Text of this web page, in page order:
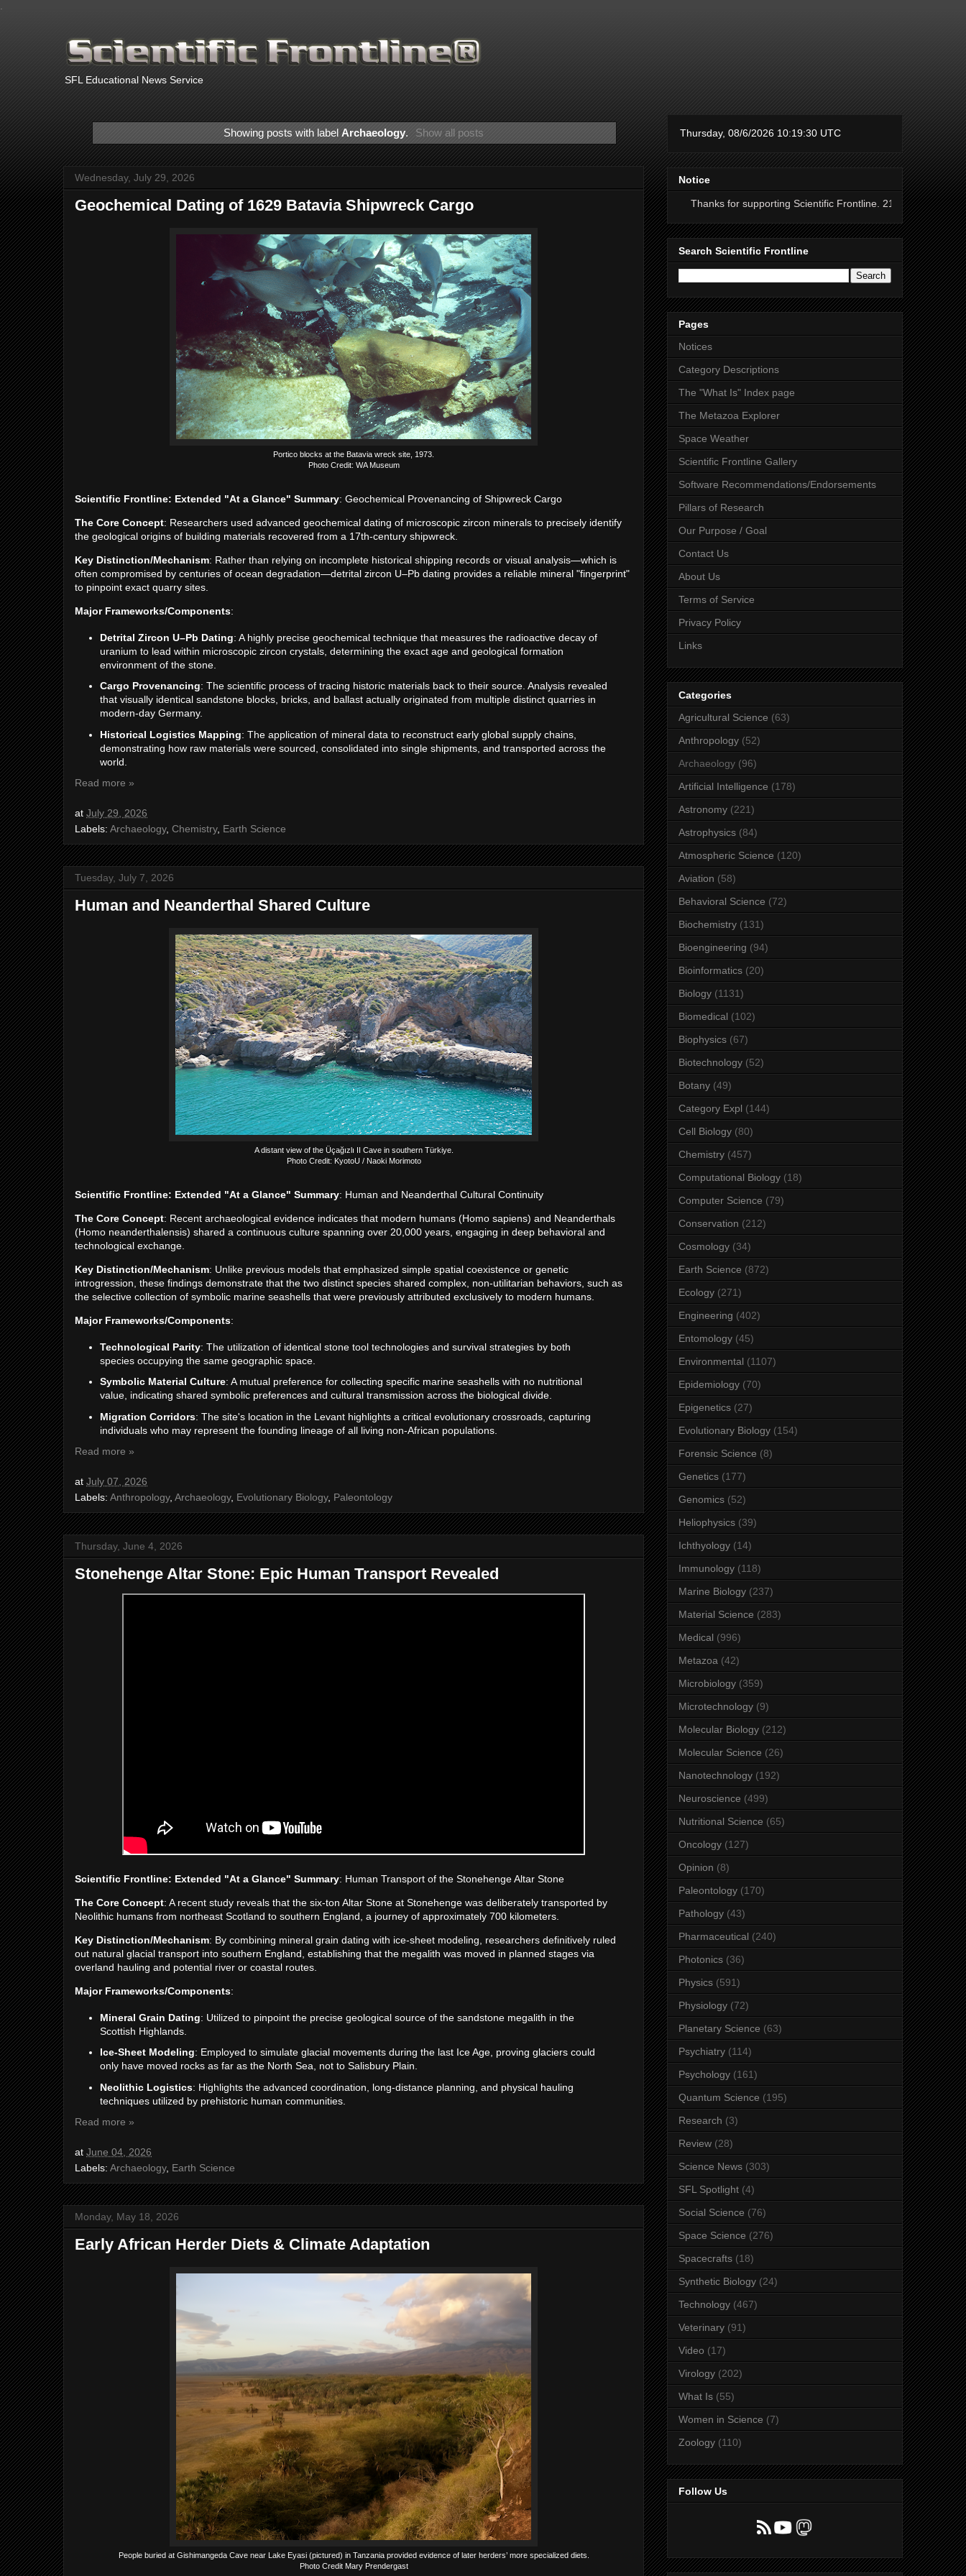
SFL Educational News Service
Showing posts with label Archaeology. Show all posts
Wednesday, July 29, 2026
Geochemical Dating of 1629 Batavia Shipwreck Cargo
Portico blocks at the Batavia wreck site, 1973.
Photo Credit: WA Museum
Scientific Frontline: Extended "At a Glance" Summary: Geochemical Provenancing of Shipwreck Cargo
The Core Concept: Researchers used advanced geochemical dating of microscopic zircon minerals to precisely identify
the geological origins of building materials recovered from a 17th-century shipwreck.
Key Distinction/Mechanism: Rather than relying on incomplete historical shipping records or visual analysis—which is
often compromised by centuries of ocean degradation—detrital zircon U–Pb dating provides a reliable mineral "fingerprint"
to pinpoint exact quarry sites.
Major Frameworks/Components:
Detrital Zircon U–Pb Dating: A highly precise geochemical technique that measures the radioactive decay of
uranium to lead within microscopic zircon crystals, determining the exact age and geological formation
environment of the stone.
Cargo Provenancing: The scientific process of tracing historic materials back to their source. Analysis revealed
that visually identical sandstone blocks, bricks, and ballast actually originated from multiple distinct quarries in
modern-day Germany.
Historical Logistics Mapping: The application of mineral data to reconstruct early global supply chains,
demonstrating how raw materials were sourced, consolidated into single shipments, and transported across the
world.
Read more »
at July 29, 2026
Labels: Archaeology, Chemistry, Earth Science
Tuesday, July 7, 2026
Human and Neanderthal Shared Culture
A distant view of the Üçağızlı II Cave in southern Türkiye.
Photo Credit: KyotoU / Naoki Morimoto
Scientific Frontline: Extended "At a Glance" Summary: Human and Neanderthal Cultural Continuity
The Core Concept: Recent archaeological evidence indicates that modern humans (Homo sapiens) and Neanderthals
(Homo neanderthalensis) shared a continuous culture spanning over 20,000 years, engaging in deep behavioral and
technological exchange.
Key Distinction/Mechanism: Unlike previous models that emphasized simple spatial coexistence or genetic
introgression, these findings demonstrate that the two distinct species shared complex, non-utilitarian behaviors, such as
the selective collection of symbolic marine seashells that were previously attributed exclusively to modern humans.
Major Frameworks/Components:
Technological Parity: The utilization of identical stone tool technologies and survival strategies by both
species occupying the same geographic space.
Symbolic Material Culture: A mutual preference for collecting specific marine seashells with no nutritional
value, indicating shared symbolic preferences and cultural transmission across the biological divide.
Migration Corridors: The site's location in the Levant highlights a critical evolutionary crossroads, capturing
individuals who may represent the founding lineage of all living non-African populations.
Read more »
at July 07, 2026
Labels: Anthropology, Archaeology, Evolutionary Biology, Paleontology
Thursday, June 4, 2026
Stonehenge Altar Stone: Epic Human Transport Revealed
Scientific Frontline: Extended "At a Glance" Summary: Human Transport of the Stonehenge Altar Stone
The Core Concept: A recent study reveals that the six-ton Altar Stone at Stonehenge was deliberately transported by
Neolithic humans from northeast Scotland to southern England, a journey of approximately 700 kilometers.
Key Distinction/Mechanism: By combining mineral grain dating with ice-sheet modeling, researchers definitively ruled
out natural glacial transport into southern England, establishing that the megalith was moved in planned stages via
overland hauling and potential river or coastal routes.
Major Frameworks/Components:
Mineral Grain Dating: Utilized to pinpoint the precise geological source of the sandstone megalith in the
Scottish Highlands.
Ice-Sheet Modeling: Employed to simulate glacial movements during the last Ice Age, proving glaciers could
only have moved rocks as far as the North Sea, not to Salisbury Plain.
Neolithic Logistics: Highlights the advanced coordination, long-distance planning, and physical hauling
techniques utilized by prehistoric human communities.
Read more »
at June 04, 2026
Labels: Archaeology, Earth Science
Monday, May 18, 2026
Early African Herder Diets & Climate Adaptation
People buried at Gishimangeda Cave near Lake Eyasi (pictured) in Tanzania provided evidence of later herders’ more specialized diets.
Photo Credit Mary Prendergast
Notice
Thanks for supporting Scientific Frontline. 21 Years of ad free science
Search Scientific Frontline
Pages
Notices
Category Descriptions
The "What Is" Index page
The Metazoa Explorer
Space Weather
Scientific Frontline Gallery
Software Recommendations/Endorsements
Pillars of Research
Our Purpose / Goal
Contact Us
About Us
Terms of Service
Privacy Policy
Links
Categories
Agricultural Science (63)
Anthropology (52)
Archaeology (96)
Artificial Intelligence (178)
Astronomy (221)
Astrophysics (84)
Atmospheric Science (120)
Aviation (58)
Behavioral Science (72)
Biochemistry (131)
Bioengineering (94)
Bioinformatics (20)
Biology (1131)
Biomedical (102)
Biophysics (67)
Biotechnology (52)
Botany (49)
Category Expl (144)
Cell Biology (80)
Chemistry (457)
Computational Biology (18)
Computer Science (79)
Conservation (212)
Cosmology (34)
Earth Science (872)
Ecology (271)
Engineering (402)
Entomology (45)
Environmental (1107)
Epidemiology (70)
Epigenetics (27)
Evolutionary Biology (154)
Forensic Science (8)
Genetics (177)
Genomics (52)
Heliophysics (39)
Ichthyology (14)
Immunology (118)
Marine Biology (237)
Material Science (283)
Medical (996)
Metazoa (42)
Microbiology (359)
Microtechnology (9)
Molecular Biology (212)
Molecular Science (26)
Nanotechnology (192)
Neuroscience (499)
Nutritional Science (65)
Oncology (127)
Opinion (8)
Paleontology (170)
Pathology (43)
Pharmaceutical (240)
Photonics (36)
Physics (591)
Physiology (72)
Planetary Science (63)
Psychiatry (114)
Psychology (161)
Quantum Science (195)
Research (3)
Review (28)
Science News (303)
SFL Spotlight (4)
Social Science (76)
Space Science (276)
Spacecrafts (18)
Synthetic Biology (24)
Technology (467)
Veterinary (91)
Video (17)
Virology (202)
What Is (55)
Women in Science (7)
Zoology (110)
Follow Us